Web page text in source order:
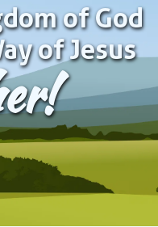
of God
of Jesus